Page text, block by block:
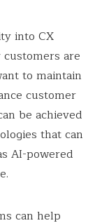
into CX
are
to maintain
customer
be achieved
that can
AI-powered
can help